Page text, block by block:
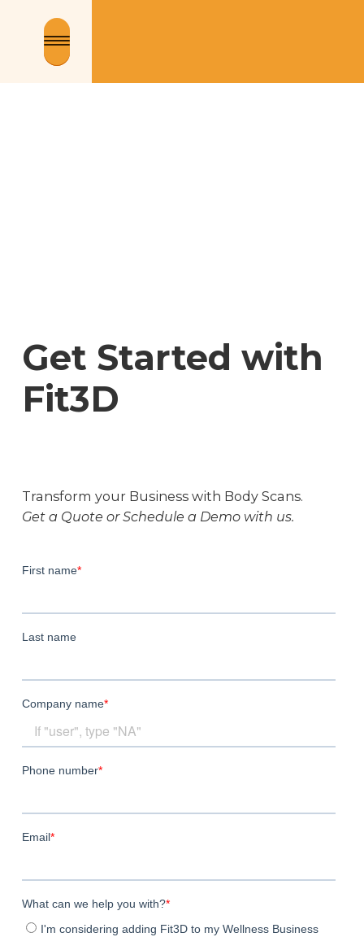
Get Started with
Fit3D
Transform your Business with Body Scans.
Get a Quote or Schedule a Demo with us.